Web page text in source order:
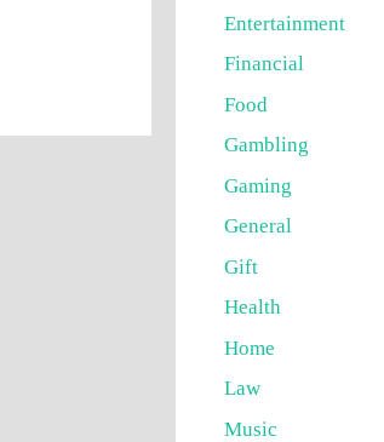
Entertainment
Financial
Food
Gambling
Gaming
General
Gift
Health
Home
Law
Music